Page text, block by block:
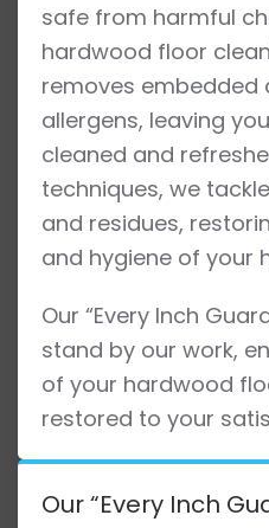
safe from harmful
hardwood floor
removes embedded
allergens, leaving
cleaned and
techniques, we
and residues,
and hygiene of your
Our “Every Inch
stand by our work,
of your hardwood
restored to your
Our “Every Inch